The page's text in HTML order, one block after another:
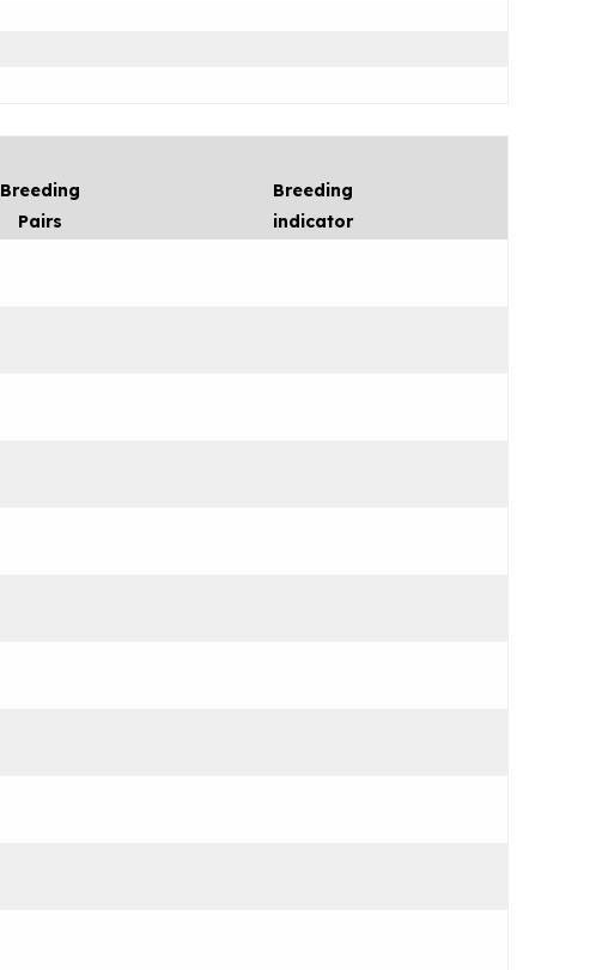
Breeding
Pairs
Breeding
indicator